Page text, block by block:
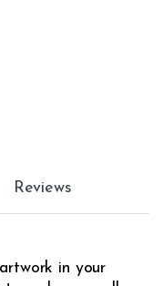
Reviews
in your